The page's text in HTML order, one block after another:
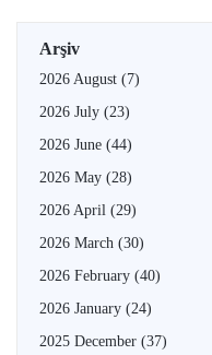
Arşiv
2026 August (7)
2026 July (23)
2026 June (44)
2026 May (28)
2026 April (29)
2026 March (30)
2026 February (40)
2026 January (24)
2025 December (37)